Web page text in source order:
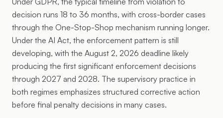
decision runs 18 to 36 months, with cross-border cases
through the One-Stop-Shop mechanism running longer.
Under the AI Act, the enforcement pattern is still
developing, with the August 2, 2026 deadline likely
producing the first significant enforcement decisions
through 2027 and 2028. The supervisory practice in
both regimes emphasizes structured corrective action
before final penalty decisions in many cases.